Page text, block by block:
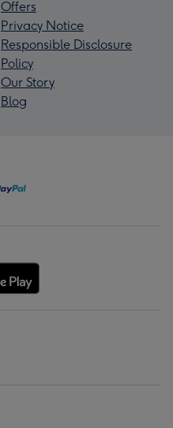
Offers
Privacy Notice
Responsible Disclosure
Policy
Our Story
Blog